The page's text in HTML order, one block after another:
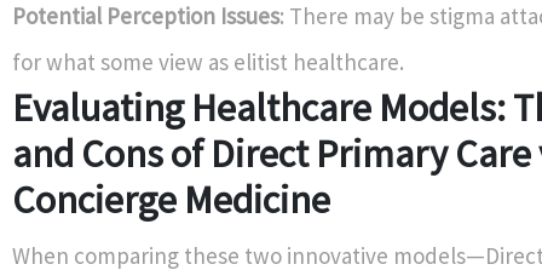
Potential Perception Issues: There may be stigma
for what some view as elitist healthcare.
Evaluating Healthcare Models:
and Cons of Direct Primary Care
Concierge Medicine
When comparing these two innovative